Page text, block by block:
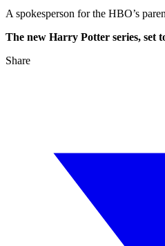
A spokesperson for the HBO’s
The new Harry Potter series, set
Share